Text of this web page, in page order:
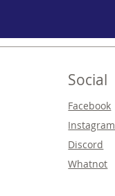
Social
Facebook
Instagram
Discord
Whatnot